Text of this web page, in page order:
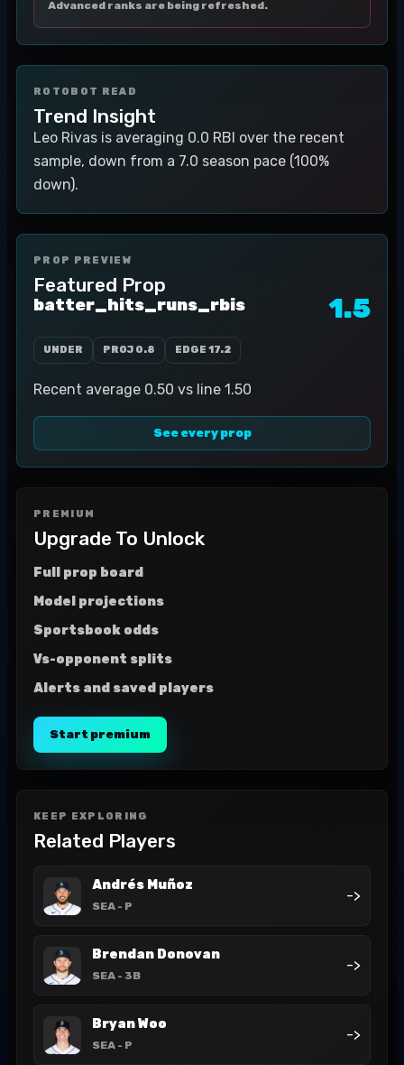
Advanced ranks are being refreshed.
ROTOBOT READ
Trend Insight
Leo Rivas is averaging 0.0 RBI over the recent
sample, down from a 7.0 season pace (100%
down).
PROP PREVIEW
Featured Prop
batter_hits_runs_rbis 1.5
UNDER PROJ 0.8 EDGE 17.2
Recent average 0.50 vs line 1.50
See every prop
PREMIUM
Upgrade To Unlock
Full prop board
Model projections
Sportsbook odds
Vs-opponent splits
Alerts and saved players
Start premium
KEEP EXPLORING
Related Players
Andrés Muñoz
SEA - P
->
Brendan Donovan
SEA - 3B
->
Bryan Woo
SEA - P
->